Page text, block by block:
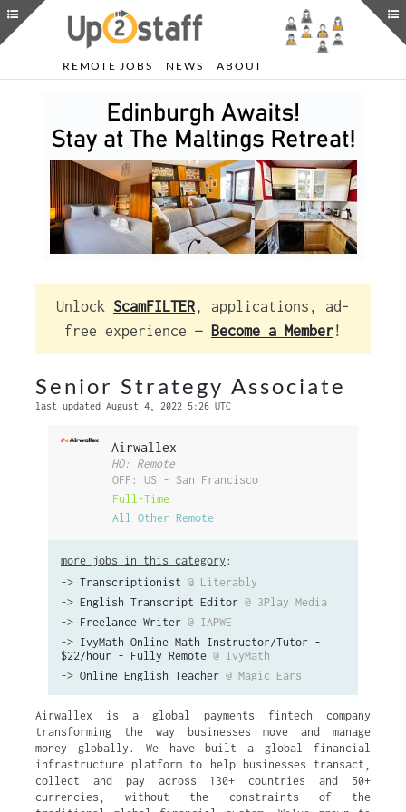
REMOTE JOBS NEWS ABOUT
Unlock ScamFILTER, applications, ad-
free experience — Become a Member!
Senior Strategy Associate
last updated August 4, 2022 5:26 UTC
Airwallex
HQ: Remote
OFF: US - San Francisco
Full-Time
All Other Remote
more jobs in this category :
-> Transcriptionist @ Literably
-> English Transcript Editor @ 3Play Media
-> Freelance Writer @ IAPWE
-> IvyMath Online Math Instructor/Tutor -
$22/hour - Fully Remote @ IvyMath
-> Online English Teacher @ Magic Ears
Airwallex is a global payments fintech company
transforming the way businesses move and manage
money globally. We have built a global financial
infrastructure platform to help businesses transact,
collect and pay across 130+ countries and 50+
currencies, without the constraints of the